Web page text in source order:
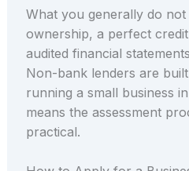
What you generally do
ownership, a perfect
audited financial
Non-bank lenders are
running a small business
means the assessment
practical.